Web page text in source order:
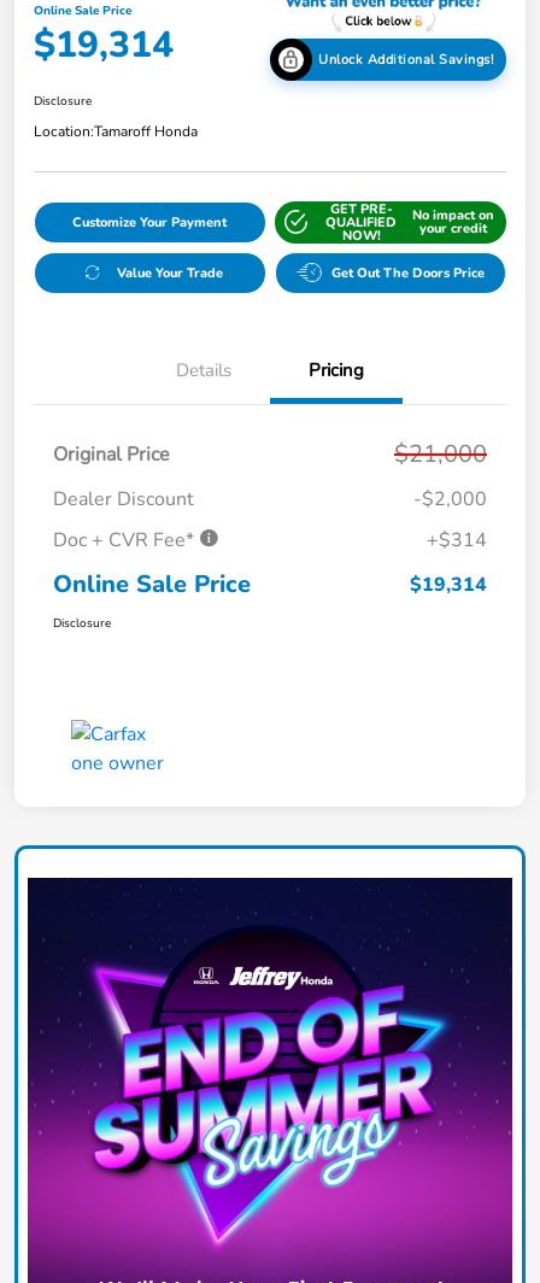
Online Sale Price
$19,314 Unlock Additional Savings!
Disclosure
Location:Tamaroff Honda
Customize Your Payment
GET PRE-
QUALIFIED
NOW!
No impact on
your credit
Value Your Trade Get Out The Doors Price
Details Pricing
Original Price $21,000
Dealer Discount
-$2,000
Doc + CVR Fee*
+$314
Online Sale Price $19,314
Disclosure